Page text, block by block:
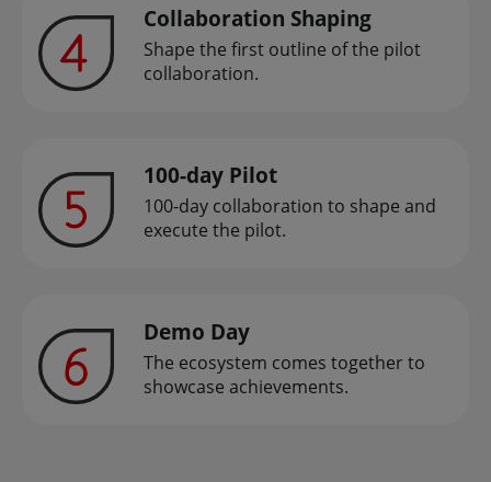
Collaboration Shaping
Shape the first outline of the pilot
collaboration.
100-day Pilot
100-day collaboration to shape and
execute the pilot.
Demo Day
The ecosystem comes together to
showcase achievements.